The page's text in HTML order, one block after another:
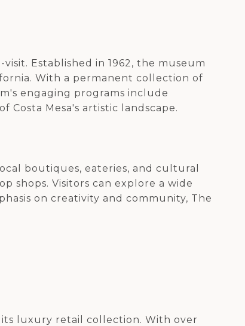
visit. Established in 1962, the museum
With a permanent collection of
engaging programs include
Costa Mesa's artistic landscape.
boutiques, eateries, and cultural
shops. Visitors can explore a wide
on creativity and community, The
luxury retail collection. With over